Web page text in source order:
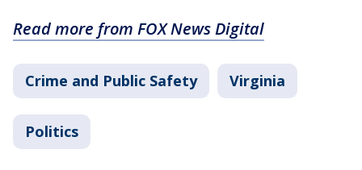
Read more from FOX News Digital
Crime and Public Safety Virginia
Politics